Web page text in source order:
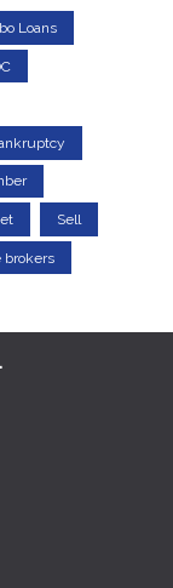
Loans
Sell
brokers